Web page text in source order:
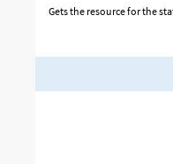
Gets the resource for the